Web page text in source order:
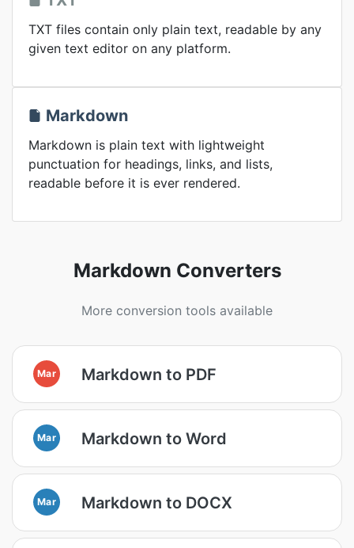
TXT files contain only plain text, readable by any
given text editor on any platform.
Markdown
Markdown is plain text with lightweight
punctuation for headings, links, and lists,
readable before it is ever rendered.
Markdown Converters
More conversion tools available
Mar Markdown to PDF
Mar Markdown to Word
Mar Markdown to DOCX